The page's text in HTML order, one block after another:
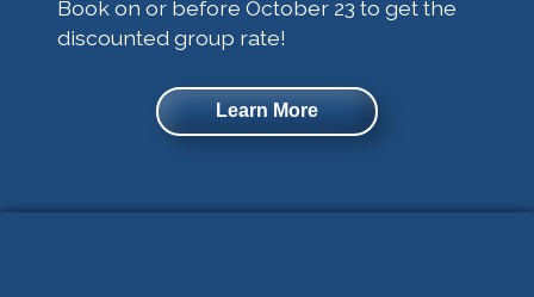
Book on or before October 23 to get the
discounted group rate!
Learn More